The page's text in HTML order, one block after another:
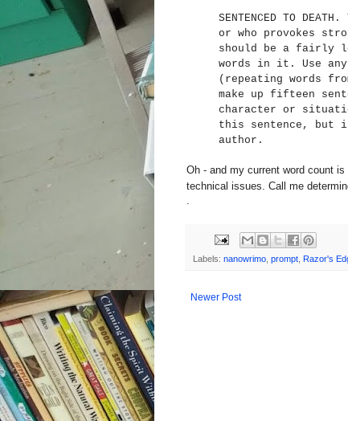
SENTENCED TO
or who provokes
should be a fairly
words in it. Use
(repeating words
make up fifteen
character or
this sentence, but
author.
Oh - and my current word count is
technical issues. Call me
Labels: nanowrimo prompt Razor's
Newer Post